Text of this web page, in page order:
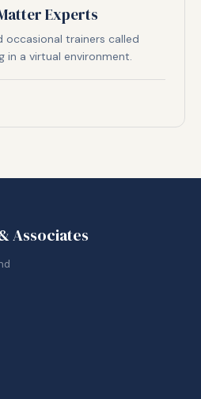
Experts
occasional trainers called
in a virtual environment.
Associates